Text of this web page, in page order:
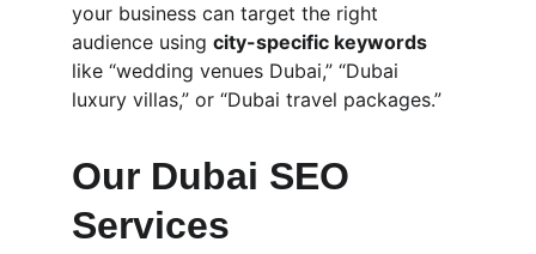
your business can target the right
audience using city-specific keywords
like “wedding venues Dubai,” “Dubai
luxury villas,” or “Dubai travel packages.”
Our Dubai SEO
Services